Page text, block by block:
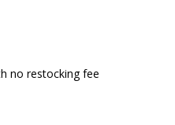
no restocking fee